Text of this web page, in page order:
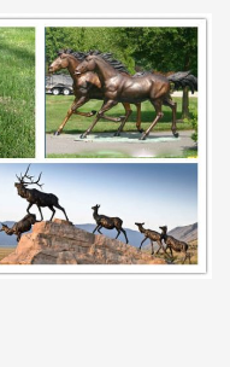
Fair Trade Abstract
built this broad
with examples from
at Wholesale Prices
Animals,
of Experience.
& Bronze